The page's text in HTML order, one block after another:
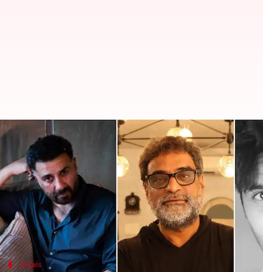
Dulquer Salmaan, Sunny Deol
Sushmita Sen Aug 12, 2021 05:33 pm
What's the story
Filmmaker R Balki is back on the director's seat after his
And this time, he will be helming a thriller.
For this, he has signed a talented star cast, comprising Sunny
Salmaan, who has earlier worked with late Irrfan Khan in the
Details